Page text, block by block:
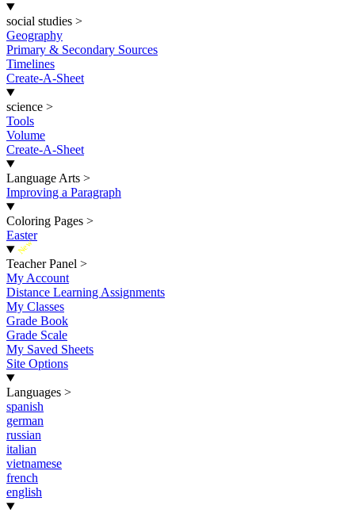
social studies >
Geography
Primary & Secondary Sources
Timelines
Create-A-Sheet
science >
Tools
Volume
Create-A-Sheet
Language Arts >
Improving a Paragraph
Coloring Pages >
Easter
New
Teacher Panel >
My Account
Distance Learning Assignments
My Classes
Grade Book
Grade Scale
My Saved Sheets
Site Options
Languages >
spanish
german
russian
italian
vietnamese
french
english